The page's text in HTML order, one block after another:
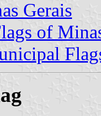
Gerais
of